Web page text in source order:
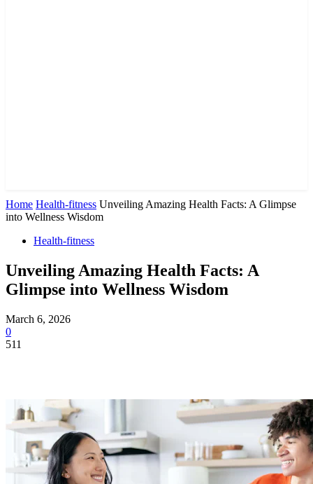
Home Health-fitness Unveiling Amazing Health Facts: A Glimpse
into Wellness Wisdom
Health-fitness
Unveiling Amazing Health Facts: A
Glimpse into Wellness Wisdom
March 6, 2026
0
511